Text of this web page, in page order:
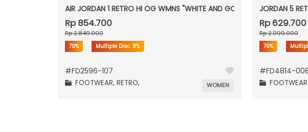
AIR JORDAN 1 RETRO HI OG WMNS "WHITE AND GOLD"
Rp 854.700
Rp 2.849.000
70% Multiple Disc. 8%
#FD2596-107
FOOTWEAR, RETRO, WOMEN
JORDAN 5
Rp 629.700
Rp 2.099.000
70%
#FD4814-
FOOTWEAR